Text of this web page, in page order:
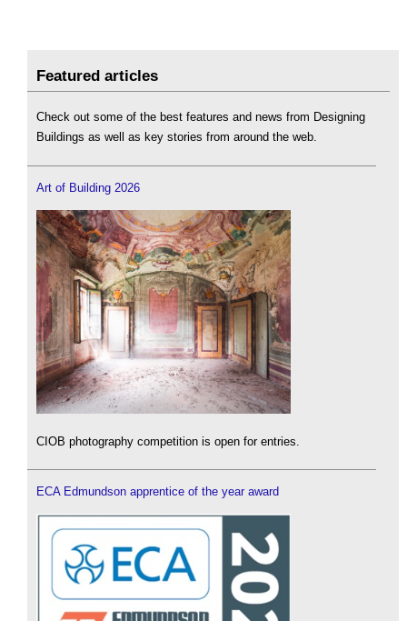
Featured articles
Check out some of the best features and news from Designing
Buildings as well as key stories from around the web.
Art of Building 2026
CIOB photography competition is open for entries.
ECA Edmundson apprentice of the year award